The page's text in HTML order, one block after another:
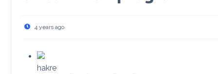
4 years ago
hakre